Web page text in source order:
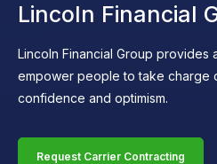
Lincoln Financial
Lincoln Financial Group provides
empower people to take charge
confidence and optimism.
Request Carrier Contracting